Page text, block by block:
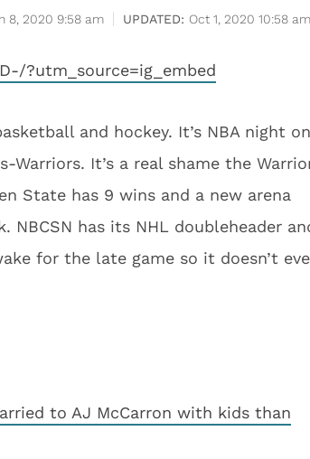
8, 2020 9:58 am Oct 1, 2020 10:58 am
?utm_source=ig_embed
and hockey. It’s NBA night on
Warriors. It’s a real shame the
State has 9 wins and a new arena
NBCSN has its NHL doubleheader
for the late game so it doesn’t
to AJ McCarron with kids than